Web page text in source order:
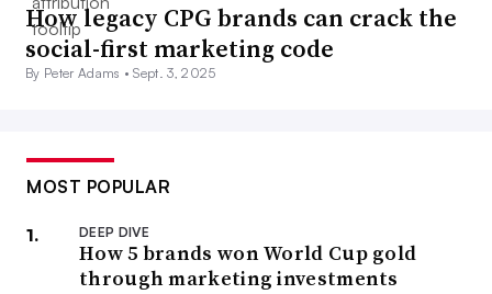
How legacy CPG brands can crack the
social-first marketing code
By Peter Adams •Sept. 3, 2025
MOST POPULAR
DEEP DIVE
How 5 brands won World Cup gold
through marketing investments